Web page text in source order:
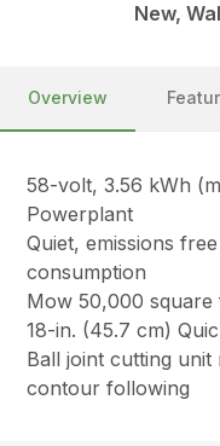
New,
Overview
58-volt, 3.56 kWh
Powerplant
Quiet, emissions
consumption
Mow 50,000
18-in. (45.7 cm)
Ball joint cutting
contour following